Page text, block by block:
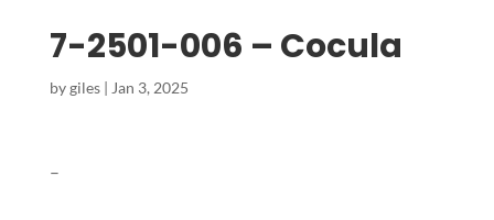
7-2501-006 – Cocula
bygiles| Jan 3, 2025
–